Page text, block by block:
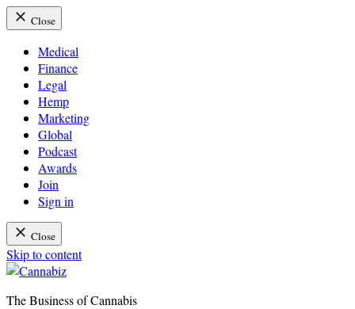
Close
Medical
Finance
Legal
Hemp
Marketing
Global
Podcast
Awards
Join
Sign in
Close
Skip to content
The Business of Cannabis